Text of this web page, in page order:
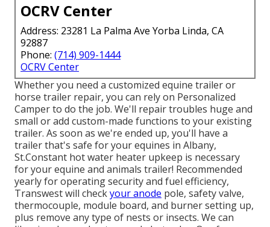
OCRV Center
Address: 23281 La Palma Ave Yorba Linda, CA
92887
Phone: (714) 909-1444
OCRV Center
Whether you need a customized equine trailer or
horse trailer repair, you can rely on Personalized
Camper to do the job. We'll repair troubles huge and
small or add custom-made functions to your existing
trailer. As soon as we're ended up, you'll have a
trailer that's safe for your equines in Albany,
St.Constant hot water heater upkeep is necessary
for your equine and animals trailer! Recommended
yearly for operating security and fuel efficiency,
Transwest will checkyour anode pole, safety valve,
thermocouple, module board, and burner setting up,
plus remove any type of nests or insects. We can